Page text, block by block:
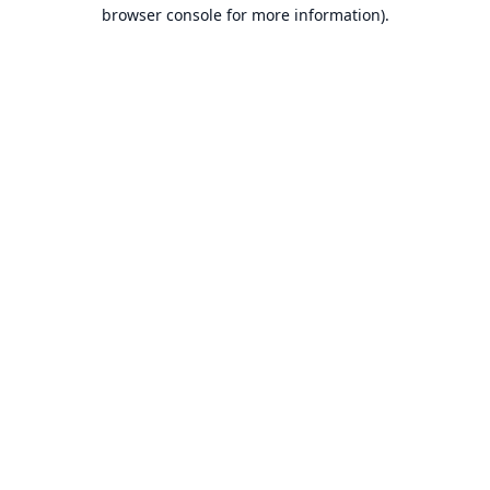
browser console for more information).